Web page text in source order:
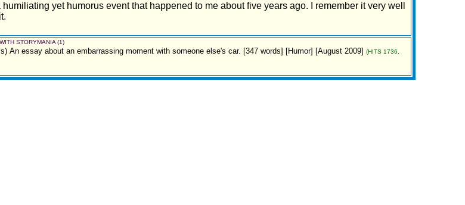
yet humorus event that happened to me about five years ago. I remember it very well
STORYMANIA (1)
An essay about an embarrassing moment with someone else's car. [347 words] [Humor] [August 2009] (HITS 1736,